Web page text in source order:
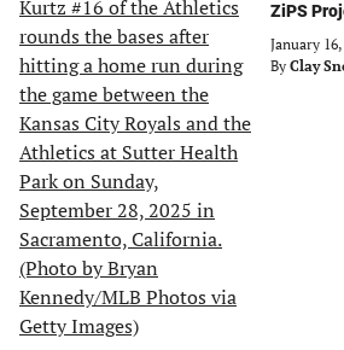
ZiPS
January 16,
By Clay